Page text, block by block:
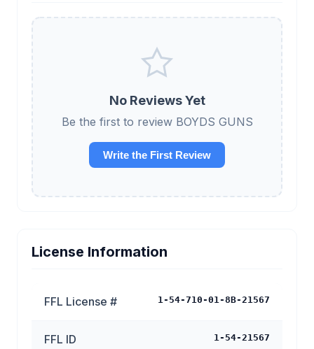
No Reviews Yet
Be the first to review BOYDS GUNS
Write the First Review
License Information
FFL License # 1-54-710-01-8B-21567
FFL ID 1-54-21567